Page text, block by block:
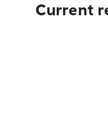
Current